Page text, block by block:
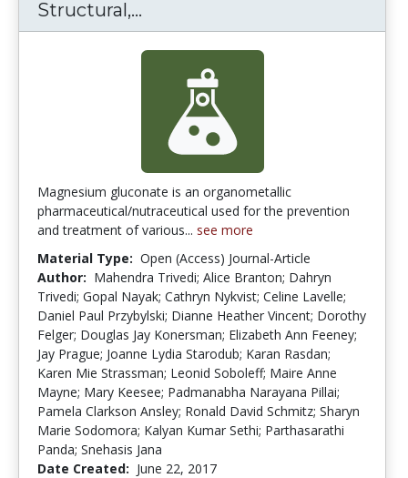
Structural,...
Magnesium gluconate is an organometallic
pharmaceutical/nutraceutical used for the prevention
and treatment of various... see more
Material Type: Open (Access) Journal-Article
Author: Mahendra Trivedi; Alice Branton; Dahryn
Trivedi; Gopal Nayak; Cathryn Nykvist; Celine Lavelle;
Daniel Paul Przybylski; Dianne Heather Vincent; Dorothy
Felger; Douglas Jay Konersman; Elizabeth Ann Feeney;
Jay Prague; Joanne Lydia Starodub; Karan Rasdan;
Karen Mie Strassman; Leonid Soboleff; Maire Anne
Mayne; Mary Keesee; Padmanabha Narayana Pillai;
Pamela Clarkson Ansley; Ronald David Schmitz; Sharyn
Marie Sodomora; Kalyan Kumar Sethi; Parthasarathi
Panda; Snehasis Jana
Date Created: June 22, 2017